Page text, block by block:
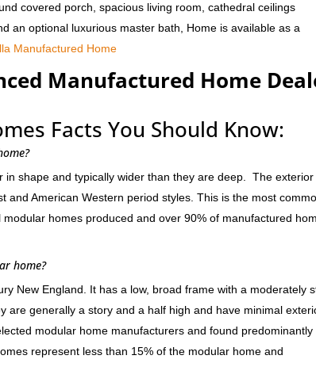
covered porch, spacious living room, cathedral ceilings
an optional luxurious master bath, Home is available as a
Manufactured Home
Manufactured Home
Facts You Should Know:
shape and typically wider than they are deep. The exterior
American Western period styles. This is the most
homes produced and over 90% of manufactured
home?
New England. It has a low, broad frame with a moderately
generally a story and a half high and have minimal
modular home manufacturers and found predominantly
represent less than 15% of the modular home and